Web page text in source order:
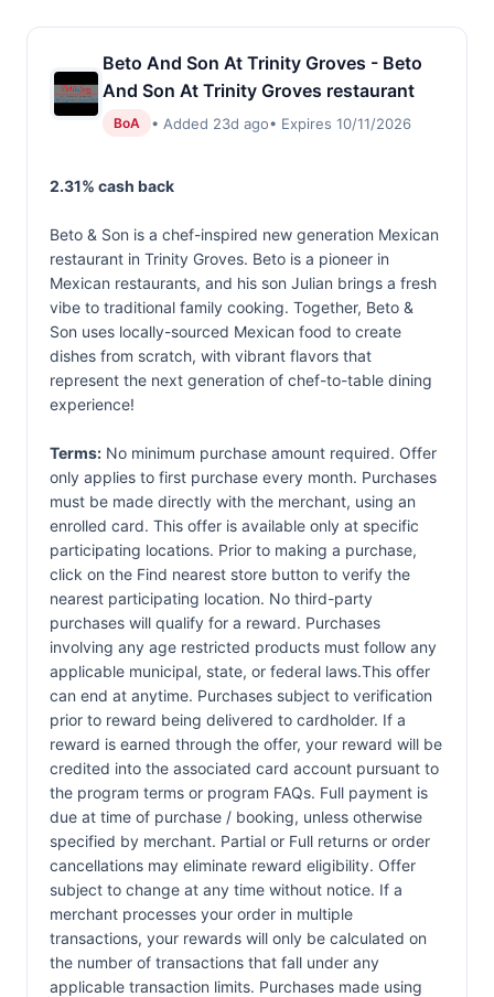
Beto And Son At Trinity Groves - Beto
And Son At Trinity Groves restaurant
BoA • Added 23d ago• Expires 10/11/2026
2.31% cash back
Beto & Son is a chef-inspired new generation Mexican
restaurant in Trinity Groves. Beto is a pioneer in
Mexican restaurants, and his son Julian brings a fresh
vibe to traditional family cooking. Together, Beto &
Son uses locally-sourced Mexican food to create
dishes from scratch, with vibrant flavors that
represent the next generation of chef-to-table dining
experience!
Terms: No minimum purchase amount required. Offer
only applies to first purchase every month. Purchases
must be made directly with the merchant, using an
enrolled card. This offer is available only at specific
participating locations. Prior to making a purchase,
click on the Find nearest store button to verify the
nearest participating location. No third-party
purchases will qualify for a reward. Purchases
involving any age restricted products must follow any
applicable municipal, state, or federal laws.This offer
can end at anytime. Purchases subject to verification
prior to reward being delivered to cardholder. If a
reward is earned through the offer, your reward will be
credited into the associated card account pursuant to
the program terms or program FAQs. Full payment is
due at time of purchase / booking, unless otherwise
specified by merchant. Partial or Full returns or order
cancellations may eliminate reward eligibility. Offer
subject to change at any time without notice. If a
merchant processes your order in multiple
transactions, your rewards will only be calculated on
the number of transactions that fall under any
applicable transaction limits. Purchases made using